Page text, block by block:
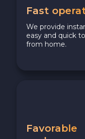
Fast
We provide
easy and quick
from home.
Favorable